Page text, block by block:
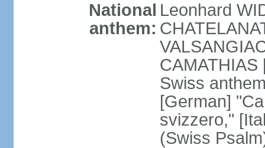
National
anthem:
Leonhard
Swiss
[German]
svizzero,"
(Swiss